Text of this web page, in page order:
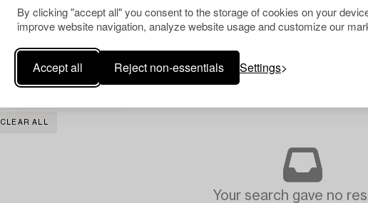
By clicking "accept all" you consent to the storage of cookies on your
improve website navigation, analyze website usage and customize our
Accept all Reject non-essentials Settings
CLEAR ALL
Your search gave no